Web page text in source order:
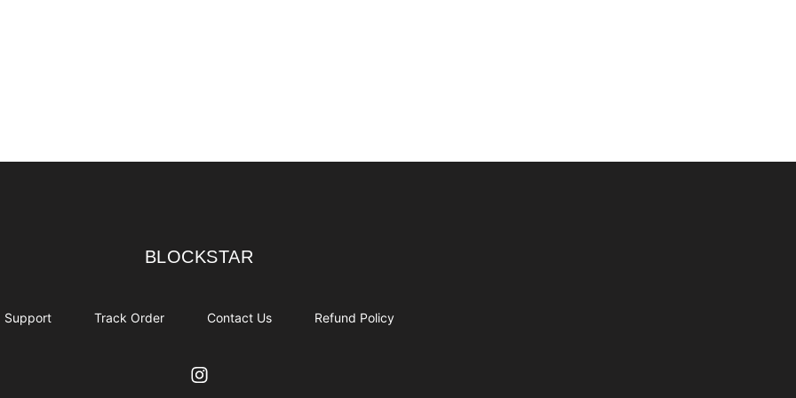
BLOCKSTAR
BLOCKSTAR
Support Track Order Contact Us Refund Policy
Instagram